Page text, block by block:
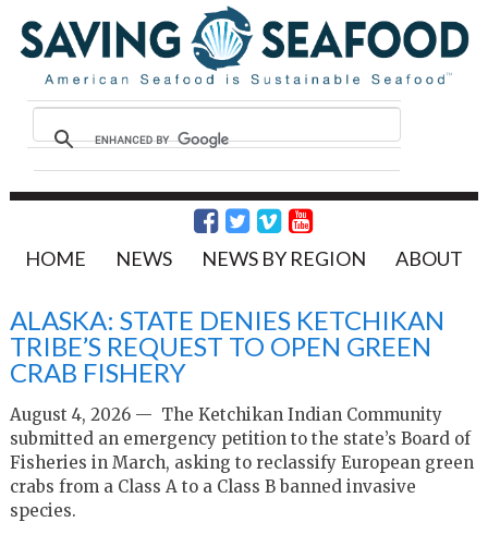
HOME NEWS NEWS BY REGION ABOUT
ALASKA: STATE DENIES KETCHIKAN
TRIBE’S REQUEST TO OPEN GREEN
CRAB FISHERY
August 4, 2026 — The Ketchikan Indian Community
submitted an emergency petition to the state’s Board of
Fisheries in March, asking to reclassify European green
crabs from a Class A to a Class B banned invasive
species.